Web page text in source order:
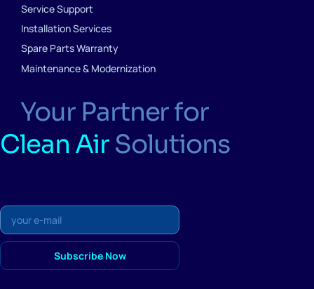
Service Support
Installation Services
Spare Parts Warranty
Maintenance & Modernization
Your Partner for
Clean Air Solutions